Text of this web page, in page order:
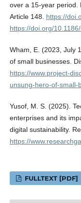
over a 15-year period.
Article 148. https://
https://doi.org/
Wham, E. (2023, July
of small businesses.
https://www.project-
unsung-hero-of-small-
Yusof, M. S. (2025).
enterprises and its
digital sustainability.
https://
FULLTEXT [PDF]